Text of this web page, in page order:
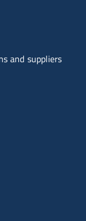
and suppliers